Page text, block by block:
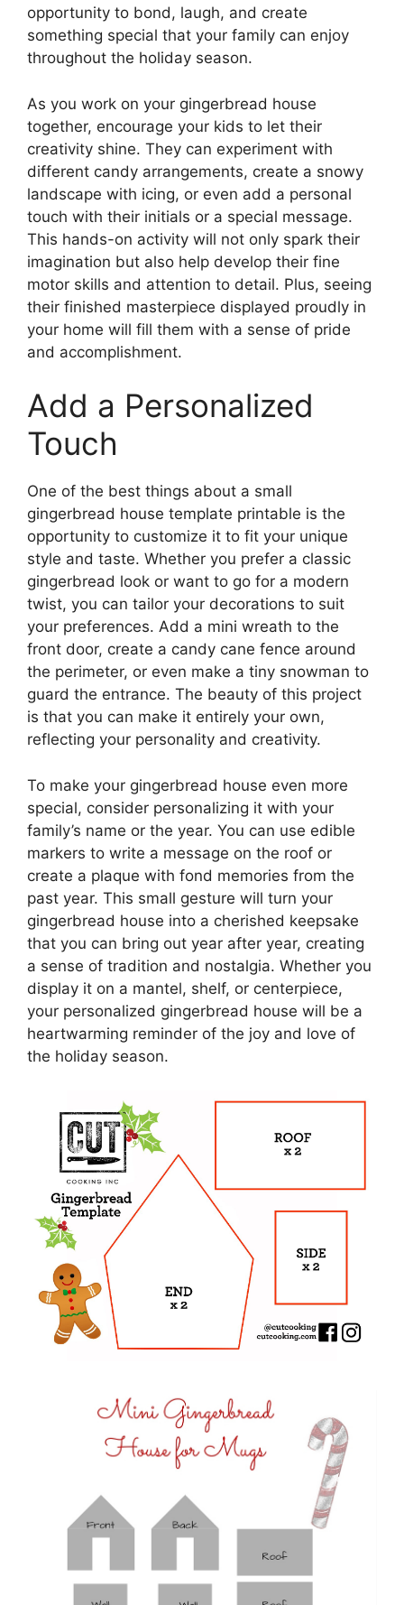
opportunity to bond, laugh, and create
something special that your family can enjoy
throughout the holiday season.
As you work on your gingerbread house
together, encourage your kids to let their
creativity shine. They can experiment with
different candy arrangements, create a snowy
landscape with icing, or even add a personal
touch with their initials or a special message.
This hands-on activity will not only spark their
imagination but also help develop their fine
motor skills and attention to detail. Plus, seeing
their finished masterpiece displayed proudly in
your home will fill them with a sense of pride
and accomplishment.
Add a Personalized
Touch
One of the best things about a small
gingerbread house template printable is the
opportunity to customize it to fit your unique
style and taste. Whether you prefer a classic
gingerbread look or want to go for a modern
twist, you can tailor your decorations to suit
your preferences. Add a mini wreath to the
front door, create a candy cane fence around
the perimeter, or even make a tiny snowman to
guard the entrance. The beauty of this project
is that you can make it entirely your own,
reflecting your personality and creativity.
To make your gingerbread house even more
special, consider personalizing it with your
family’s name or the year. You can use edible
markers to write a message on the roof or
create a plaque with fond memories from the
past year. This small gesture will turn your
gingerbread house into a cherished keepsake
that you can bring out year after year, creating
a sense of tradition and nostalgia. Whether you
display it on a mantel, shelf, or centerpiece,
your personalized gingerbread house will be a
heartwarming reminder of the joy and love of
the holiday season.